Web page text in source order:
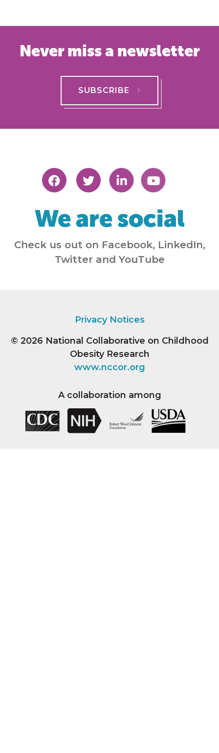
Never miss a newsletter
SUBSCRIBE
We are social
Check us out on Facebook, LinkedIn,
Twitter and YouTube
Privacy Notices
© 2026 National Collaborative on Childhood
Obesity Research
www.nccor.org
A collaboration among